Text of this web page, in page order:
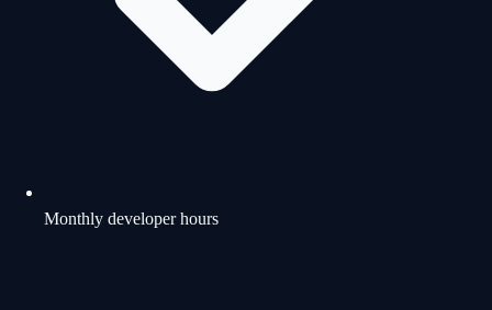
Monthly developer hours